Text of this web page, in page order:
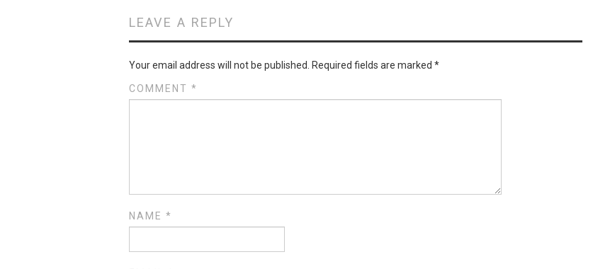
LEAVE A REPLY
Your email address will not be published. Required fields are marked *
COMMENT *
NAME *